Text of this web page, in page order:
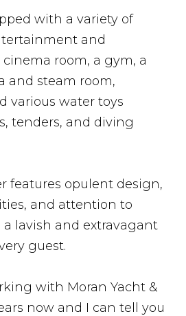
with a variety of
and
room, a gym, a
and steam room,
various water toys
tenders, and diving
features opulent design,
and attention to
lavish and extravagant
guest.
with Moran Yacht &
now and I can tell you